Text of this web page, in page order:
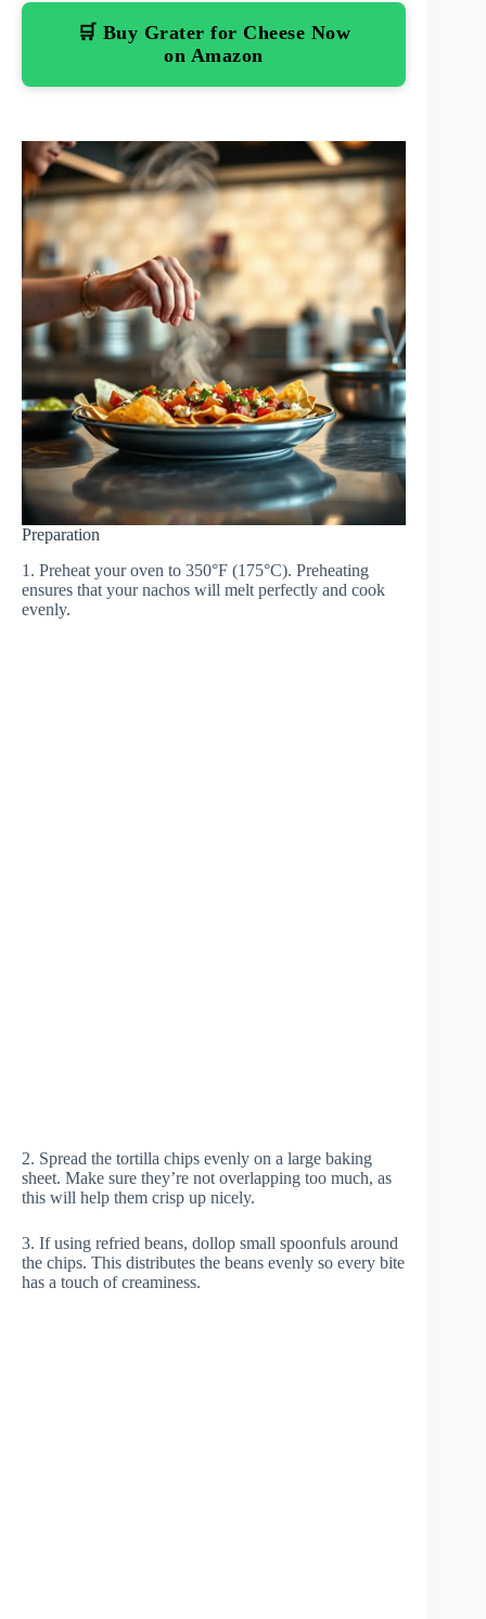
🛒 Buy Grater for Cheese Now
on Amazon
Preparation
1. Preheat your oven to 350°F (175°C). Preheating
ensures that your nachos will melt perfectly and cook
evenly.
2. Spread the tortilla chips evenly on a large baking
sheet. Make sure they’re not overlapping too much, as
this will help them crisp up nicely.
3. If using refried beans, dollop small spoonfuls around
the chips. This distributes the beans evenly so every bite
has a touch of creaminess.